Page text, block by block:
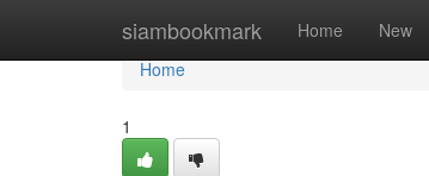
siambookmark Home New
Home
Home
1